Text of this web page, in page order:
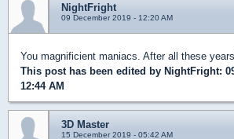
NightFright
09 December 2019 - 12:20 AM
You magnificient maniacs. After all these
This post has been edited by NightFright:
12:44 AM
3D Master
15 December 2019 - 05:42 AM